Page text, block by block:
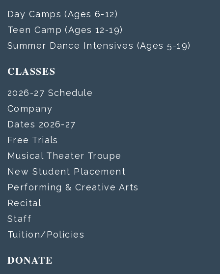
Day Camps (Ages 6-12)
Teen Camp (Ages 12-19)
Summer Dance Intensives (Ages 5-19)
CLASSES
2026-27 Schedule
Company
Dates 2026-27
Free Trials
Musical Theater Troupe
New Student Placement
Performing & Creative Arts
Recital
Staff
Tuition/Policies
DONATE